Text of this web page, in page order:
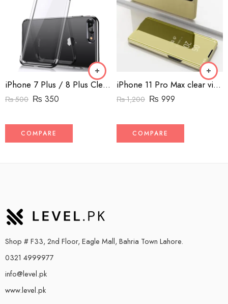
iPhone 7 Plus / 8 Plus Clear Case Back Cover
₨500 ₨ 350
COMPARE
iPhone 11 Pro Max clear view standing book cover
₨1,200 ₨ 999
COMPARE
Shop # F33, 2nd Floor, Eagle Mall, Bahria Town Lahore.
0321 4999977
info@level.pk
www.level.pk